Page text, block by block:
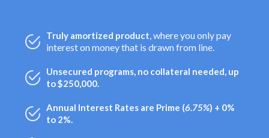
Truly amortized product, where you only pay
interest on money that is drawn from line.
Unsecured programs, no collateral needed, up
to $250,000.
Annual Interest Rates are Prime (6.75%) + 0%
to 2%.